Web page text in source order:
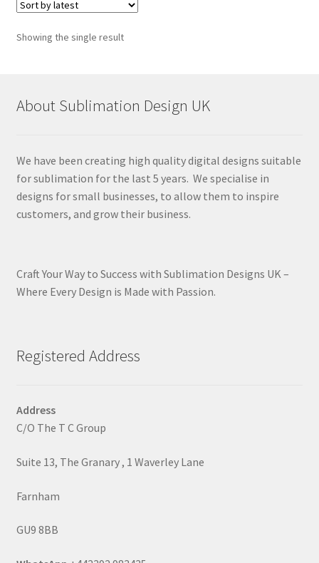
Showing the single result
About Sublimation Design UK
We have been creating high quality digital designs suitable
for sublimation for the last 5 years. We specialise in
designs for small businesses, to allow them to inspire
customers, and grow their business.
Craft Your Way to Success with Sublimation Designs UK –
Where Every Design is Made with Passion.
Registered Address
Address
C/O The T C Group
Suite 13, The Granary , 1 Waverley Lane
Farnham
GU9 8BB